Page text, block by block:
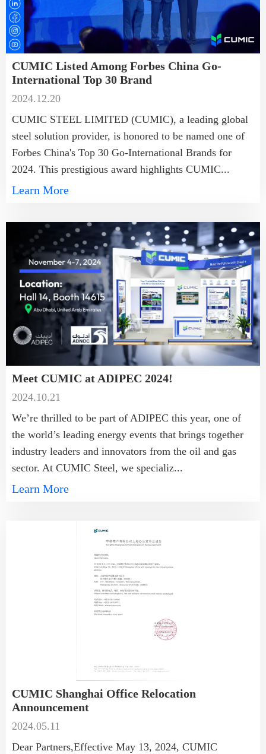
CUMIC Listed Among Forbes China Go-
International Top 30 Brand
2024.12.20
CUMIC STEEL LIMITED (CUMIC), a leading global
steel solution provider, is honored to be named one of
Forbes China's Top 30 Go-International Brands for
2024. This prestigious award highlights CUMIC...
Learn More
Meet CUMIC at ADIPEC 2024!
2024.10.21
We’re thrilled to be part of ADIPEC this year, one of
the world’s leading energy events that brings together
industry leaders and innovators from the oil and gas
sector. At CUMIC Steel, we specializ...
Learn More
CUMIC Shanghai Office Relocation
Announcement
2024.05.11
Dear Partners,Effective May 13, 2024, CUMIC